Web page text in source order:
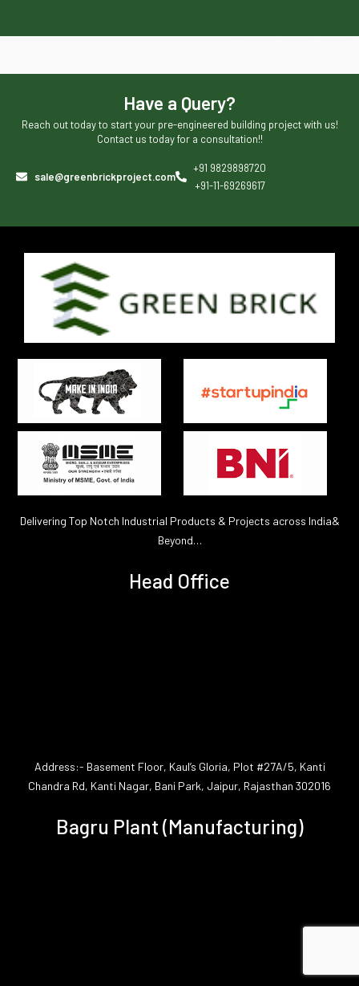
Have a Query?
Reach out today to start your pre-engineered building project with us!
Contact us today for a consultation!!
sale@greenbrickproject.com
+91 9829898720
+91-11-69269617
Delivering Top Notch Industrial Products & Projects across India&
Beyond…
Head Office
Address:- Basement Floor, Kaul’s Gloria, Plot #27A/5, Kanti
Chandra Rd, Kanti Nagar, Bani Park, Jaipur, Rajasthan 302016
Bagru Plant (Manufacturing)